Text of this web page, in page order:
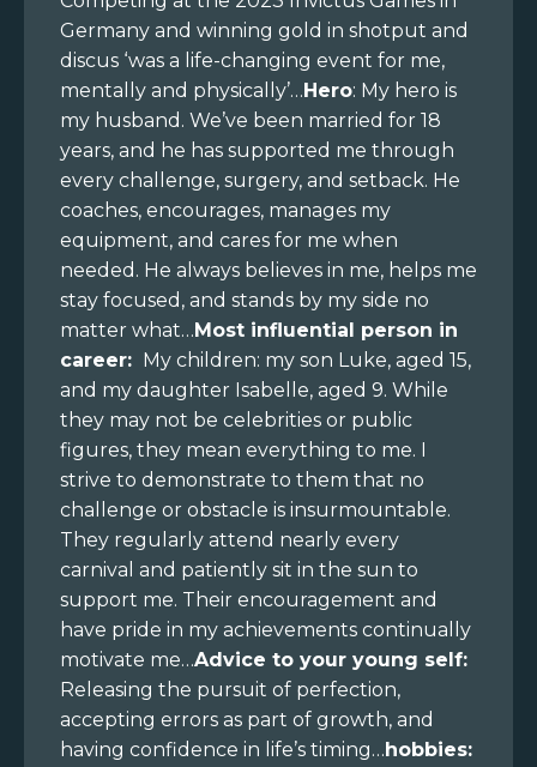
Germany and winning gold in shotput and
discus ‘was a life-changing event for me,
mentally and physically’…Hero: My hero is
my husband. We’ve been married for 18
years, and he has supported me through
every challenge, surgery, and setback. He
coaches, encourages, manages my
equipment, and cares for me when
needed. He always believes in me, helps me
stay focused, and stands by my side no
matter what…Most influential person in
career: My children: my son Luke, aged 15,
and my daughter Isabelle, aged 9. While
they may not be celebrities or public
figures, they mean everything to me. I
strive to demonstrate to them that no
challenge or obstacle is insurmountable.
They regularly attend nearly every
carnival and patiently sit in the sun to
support me. Their encouragement and
have pride in my achievements continually
motivate me…Advice to your young self:
Releasing the pursuit of perfection,
accepting errors as part of growth, and
having confidence in life’s timing…hobbies: